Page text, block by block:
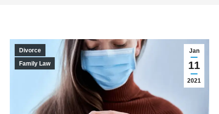
Jan
11
2021
Divorce
Family Law